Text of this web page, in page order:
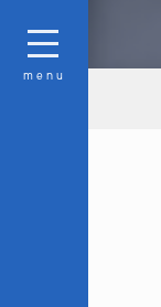
menu